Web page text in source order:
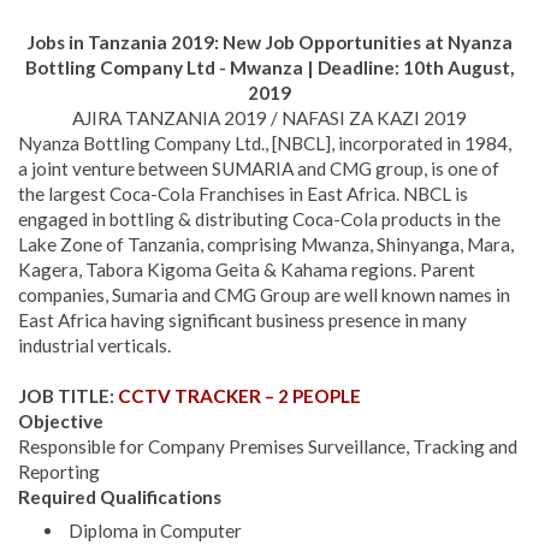
Jobs in Tanzania 2019: New Job Opportunities at Nyanza
Bottling Company Ltd - Mwanza | Deadline: 10th August,
2019
AJIRA TANZANIA 2019 / NAFASI ZA KAZI 2019
Nyanza Bottling Company Ltd., [NBCL], incorporated in 1984,
a joint venture between SUMARIA and CMG group, is one of
the largest Coca-Cola Franchises in East Africa. NBCL is
engaged in bottling & distributing Coca-Cola products in the
Lake Zone of Tanzania, comprising Mwanza, Shinyanga, Mara,
Kagera, Tabora Kigoma Geita & Kahama regions. Parent
companies, Sumaria and CMG Group are well known names in
East Africa having significant business presence in many
industrial verticals.
JOB TITLE: CCTV TRACKER – 2 PEOPLE
Objective
Responsible for Company Premises Surveillance, Tracking and
Reporting
Required Qualifications
Diploma in Computer